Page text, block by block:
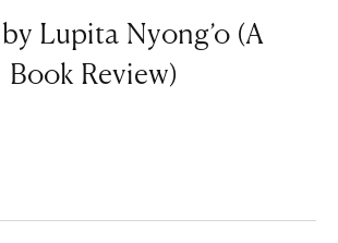
Lupita Nyong’o (A
Book Review)